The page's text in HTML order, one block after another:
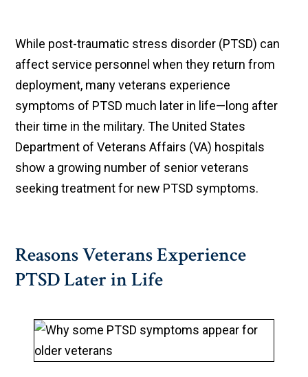
While post-traumatic stress disorder (PTSD) can
affect service personnel when they return from
deployment, many veterans experience
symptoms of PTSD much later in life—long after
their time in the military. The United States
Department of Veterans Affairs (VA) hospitals
show a growing number of senior veterans
seeking treatment for new PTSD symptoms.
Reasons Veterans Experience
PTSD Later in Life